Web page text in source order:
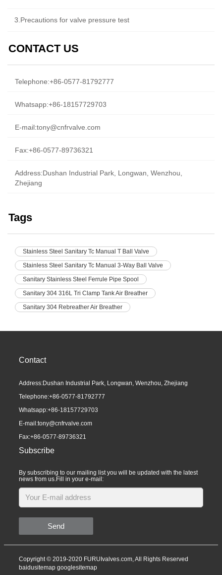
3.Precautions for valve pressure test
CONTACT US
Telephone:+86-0577-81792777
Whatsapp:+86-18157729703
E-mail:tony@cnfrvalve.com
Fax:+86-0577-89736321
Address:Dushan Industrial Park, Longwan, Wenzhou,
Zhejiang
Tags
Stainless Steel Sanitary Tc Manual T Ball Valve
Stainless Steel Sanitary Tc Manual 3-Way Ball Valve
Sanitary Stainless Steel Ferrule Pipe Spool
Sanitary 304 316L Tri Clamp Tank Air Breather
Sanitary 304 Rebreather Air Breather
Contact
Address:Dushan Industrial Park, Longwan, Wenzhou, Zhejiang
Telephone:+86-0577-81792777
Whatsapp:+86-18157729703
E-mail:tony@cnfrvalve.com
Fax:+86-0577-89736321
Subscribe
By subscribing to our mailing list you will be updated with the latest
news from us.Fill in your e-mail:
Send
Copyright © 2019-2020 FURUIvalves.com, All Rights Reserved
baidusitemap googlesitemap